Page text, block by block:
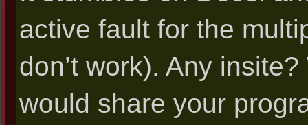
active fault for the
don’t work). Any
would share your